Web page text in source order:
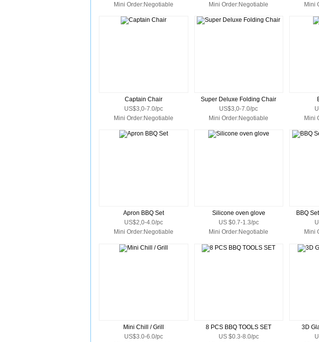
Mini Order:Negotiable
Mini Order:Negotiable
Mini
Captain Chair
US$3,0-7.0/pc
Mini Order:Negotiable
Super Deluxe Folding Chair
US$3,0-7.0/pc
Mini Order:Negotiable
Mini
Apron BBQ Set
US$2,0-4.0/pc
Mini Order:Negotiable
Silicone oven glove
US $0.7-1.3/pc
Mini Order:Negotiable
BBQ
Mini
Mini Chill / Grill
US$3.0-6.0/pc
8 PCS BBQ TOOLS SET
US $0.3-8.0/pc
3D